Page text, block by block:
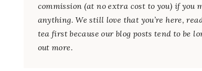
commission (at no extra cost to you) if you
anything. We still love that you’re here,
tea first because our blog posts tend to be
out more.